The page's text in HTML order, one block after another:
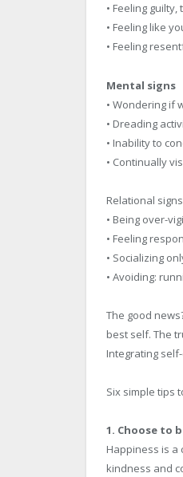
• Feeling
• Feeling like
• Feeling
Mental signs
• Wondering if
• Dreading
• Inability to
• Continually
Relational signs
• Being over-
• Feeling
• Socializing
• Avoiding:
The good
best self. The
Integrating
Six simple tips
1. Choose to
Happiness is a
kindness and